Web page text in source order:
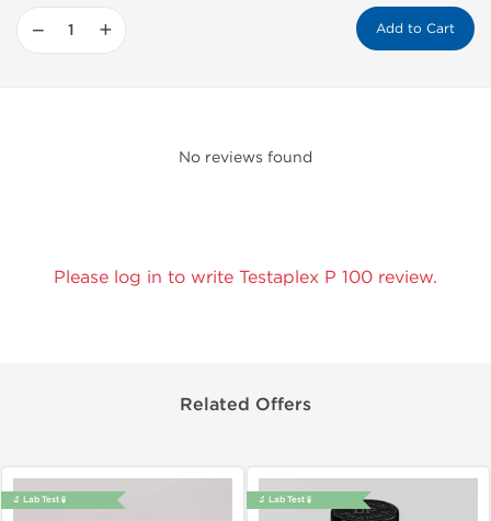
− + Add to Cart
No reviews found
Please log in to write Testaplex P 100 review.
Related Offers
🔬 Lab Test 🧪 🔬 Lab Test 🧪